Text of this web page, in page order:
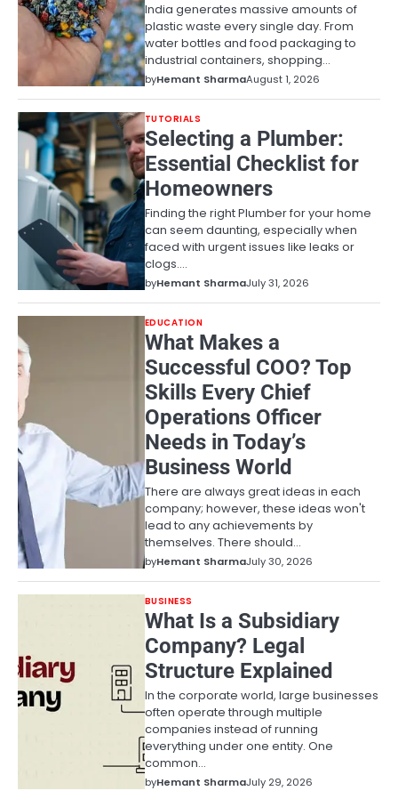
India generates massive amounts of
plastic waste every single day. From
water bottles and food packaging to
industrial containers, shopping…
byHemant SharmaAugust 1, 2026
TUTORIALS
Selecting a Plumber:
Essential Checklist for
Homeowners
Finding the right Plumber for your home
can seem daunting, especially when
faced with urgent issues like leaks or
clogs.…
byHemant SharmaJuly 31, 2026
EDUCATION
What Makes a
Successful COO? Top
Skills Every Chief
Operations Officer
Needs in Today’s
Business World
There are always great ideas in each
company; however, these ideas won't
lead to any achievements by
themselves. There should…
byHemant SharmaJuly 30, 2026
BUSINESS
What Is a Subsidiary
Company? Legal
Structure Explained
In the corporate world, large businesses
often operate through multiple
companies instead of running
everything under one entity. One
common…
byHemant SharmaJuly 29, 2026